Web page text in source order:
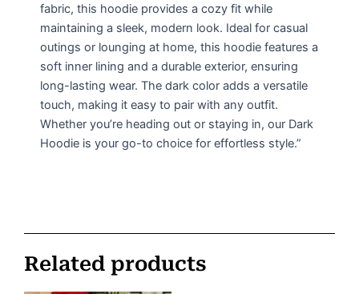
fabric, this hoodie provides a cozy fit while
maintaining a sleek, modern look. Ideal for casual
outings or lounging at home, this hoodie features a
soft inner lining and a durable exterior, ensuring
long-lasting wear. The dark color adds a versatile
touch, making it easy to pair with any outfit.
Whether you’re heading out or staying in, our Dark
Hoodie is your go-to choice for effortless style.”
Related products